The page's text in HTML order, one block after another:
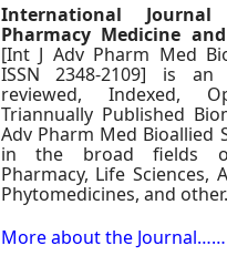
International
Pharmacy Medicine
[Int J Adv Pharm Med
ISSN 2348-2109] is an
reviewed, Indexed,
Triannually Published
Adv Pharm Med Bioallied
in the broad fields
Pharmacy, Life Sciences,
Phytomedicines, and
More about the Journal……